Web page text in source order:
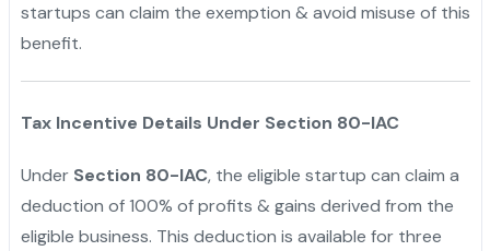
startups can claim the exemption & avoid misuse of this
benefit.
Tax Incentive Details Under Section 80-IAC
Under Section 80-IAC, the eligible startup can claim a
deduction of 100% of profits & gains derived from the
eligible business. This deduction is available for three